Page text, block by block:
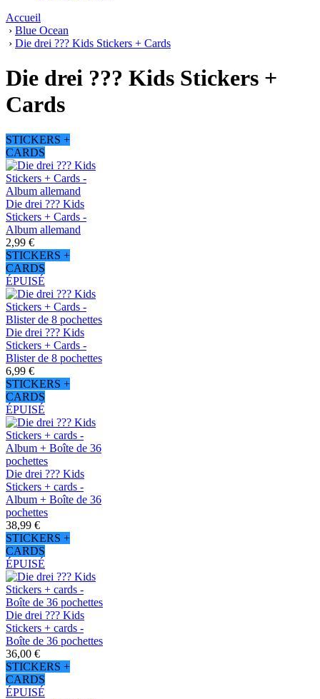
Accueil
› Blue Ocean
› Die drei ??? Kids Stickers + Cards
Die drei ??? Kids Stickers +
Cards
STICKERS +
CARDS
Die drei ??? Kids
Stickers + Cards -
Album allemand
2,99 €
STICKERS +
CARDS
ÉPUISÉ
Die drei ??? Kids
Stickers + Cards -
Blister de 8 pochettes
6,99 €
STICKERS +
CARDS
ÉPUISÉ
Die drei ??? Kids
Stickers + cards -
Album + Boîte de 36
pochettes
38,99 €
STICKERS +
CARDS
ÉPUISÉ
Die drei ??? Kids
Stickers + cards -
Boîte de 36 pochettes
36,00 €
STICKERS +
CARDS
ÉPUISÉ